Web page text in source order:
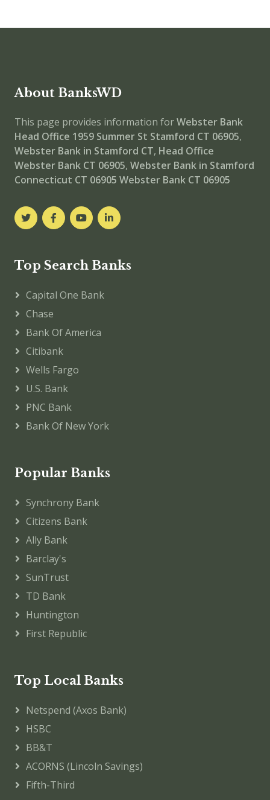
About BanksWD
This page provides information forWebster Bank
Head Office 1959 Summer St Stamford CT 06905,
Webster Bank in Stamford CT, Head Office
Webster Bank CT 06905, Webster Bank in Stamford
Connecticut CT 06905 Webster Bank CT 06905
Top Search Banks
Capital One Bank
Chase
Bank Of America
Citibank
Wells Fargo
U.S. Bank
PNC Bank
Bank Of New York
Popular Banks
Synchrony Bank
Citizens Bank
Ally Bank
Barclay's
SunTrust
TD Bank
Huntington
First Republic
Top Local Banks
Netspend (Axos Bank)
HSBC
BB&T
ACORNS (Lincoln Savings)
Fifth-Third